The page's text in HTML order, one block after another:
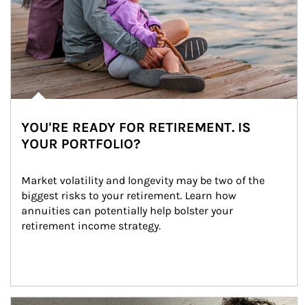
YOU'RE READY FOR RETIREMENT. IS
YOUR PORTFOLIO?
Market volatility and longevity may be two of the
biggest risks to your retirement. Learn how
annuities can potentially help bolster your
retirement income strategy.